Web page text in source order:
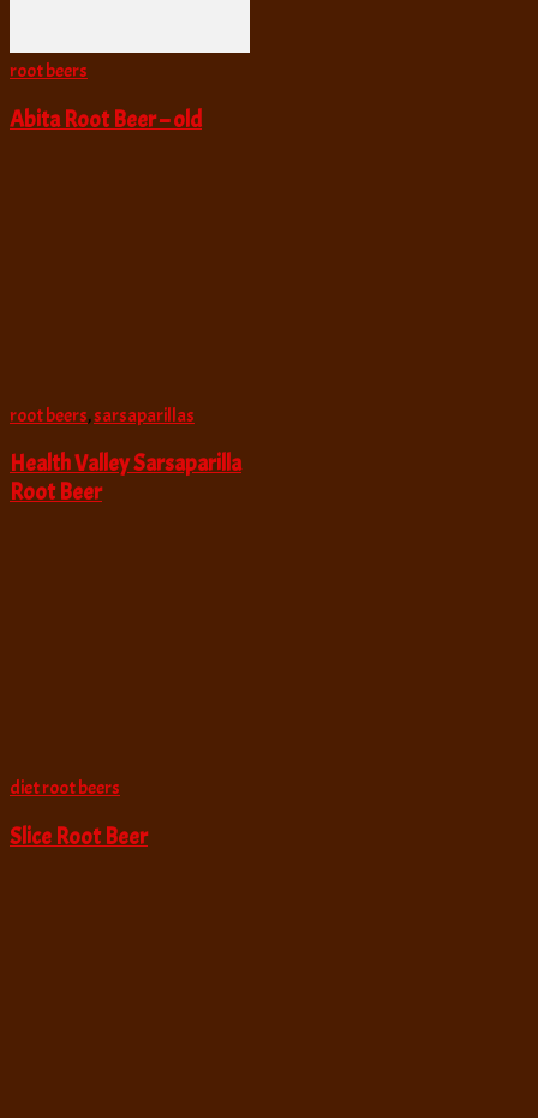
root beers
Abita Root Beer – old
root beers,sarsaparillas
Health Valley Sarsaparilla
Root Beer
diet root beers
Slice Root Beer